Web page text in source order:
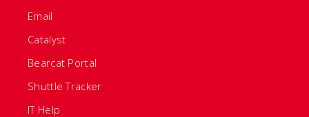
Email
Catalyst
Bearcat Portal
Shuttle Tracker
IT Help